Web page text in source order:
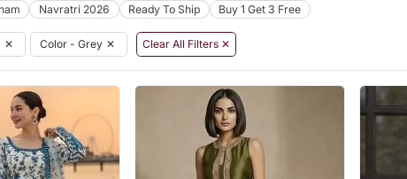
Navratri 2026 Ready To Ship Buy 1 Get 3 Free
✕ Color - Grey ✕ Clear All Filters ✕